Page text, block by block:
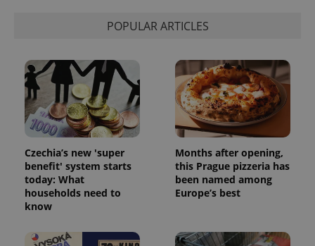
POPULAR ARTICLES
Czechia’s new 'super
benefit' system starts
today: What
households need to
know
Months after opening,
this Prague pizzeria has
been named among
Europe’s best